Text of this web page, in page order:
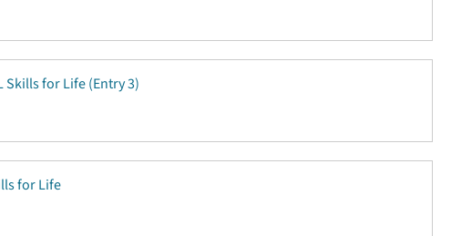
Skills for Life (Entry 3)
for Life